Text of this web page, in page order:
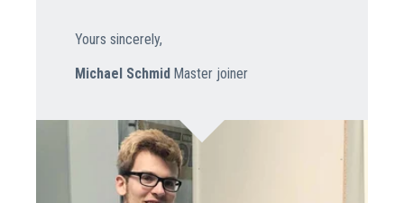
Yours sincerely,
Michael Schmid Master joiner